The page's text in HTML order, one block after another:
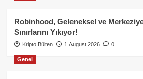
Robinhood, Geleneksel ve
Sınırlarını Yıkıyor!
Kripto Bülten 1 August 2026 0
Genel